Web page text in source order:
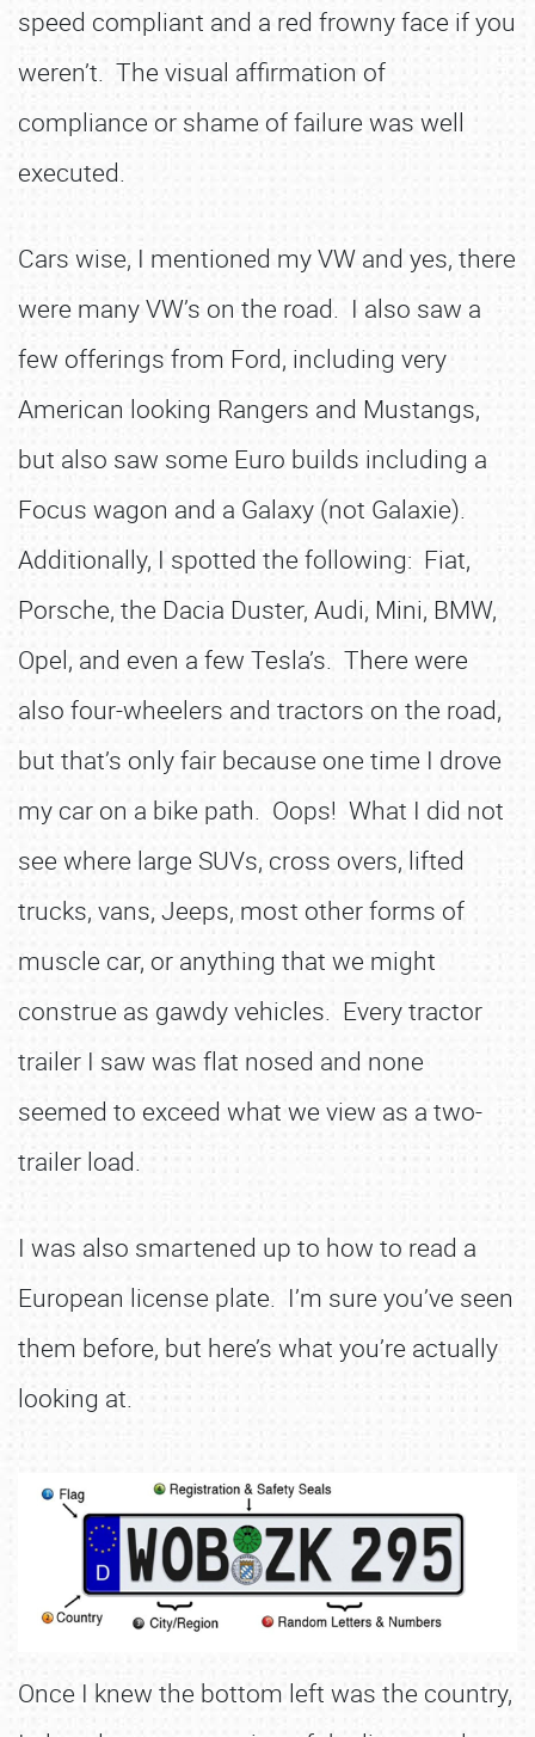
speed compliant and a red frowny face if you
weren’t. The visual affirmation of
compliance or shame of failure was well
executed.
Cars wise, I mentioned my VW and yes, there
were many VW’s on the road. I also saw a
few offerings from Ford, including very
American looking Rangers and Mustangs,
but also saw some Euro builds including a
Focus wagon and a Galaxy (not Galaxie).
Additionally, I spotted the following: Fiat,
Porsche, the Dacia Duster, Audi, Mini, BMW,
Opel, and even a few Tesla’s. There were
also four-wheelers and tractors on the road,
but that’s only fair because one time I drove
my car on a bike path. Oops! What I did not
see where large SUVs, cross overs, lifted
trucks, vans, Jeeps, most other forms of
muscle car, or anything that we might
construe as gawdy vehicles. Every tractor
trailer I saw was flat nosed and none
seemed to exceed what we view as a two-
trailer load.
I was also smartened up to how to read a
European license plate. I’m sure you’ve seen
them before, but here’s what you’re actually
looking at.
Once I knew the bottom left was the country,